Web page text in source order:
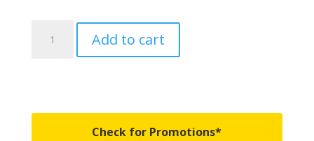
Worksport
Add to cart
Check for Promotions*